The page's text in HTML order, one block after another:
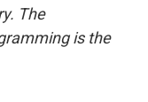
The
is the